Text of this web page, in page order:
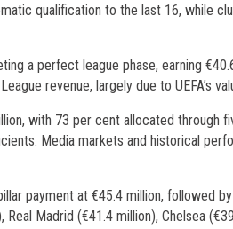
qualification to the last 16, while
a perfect league phase, earning
revenue, largely due to UEFA’s
with 73 per cent allocated through
Media markets and historical
payment at €45.4 million, followed by
Madrid (€41.4 million), Chelsea